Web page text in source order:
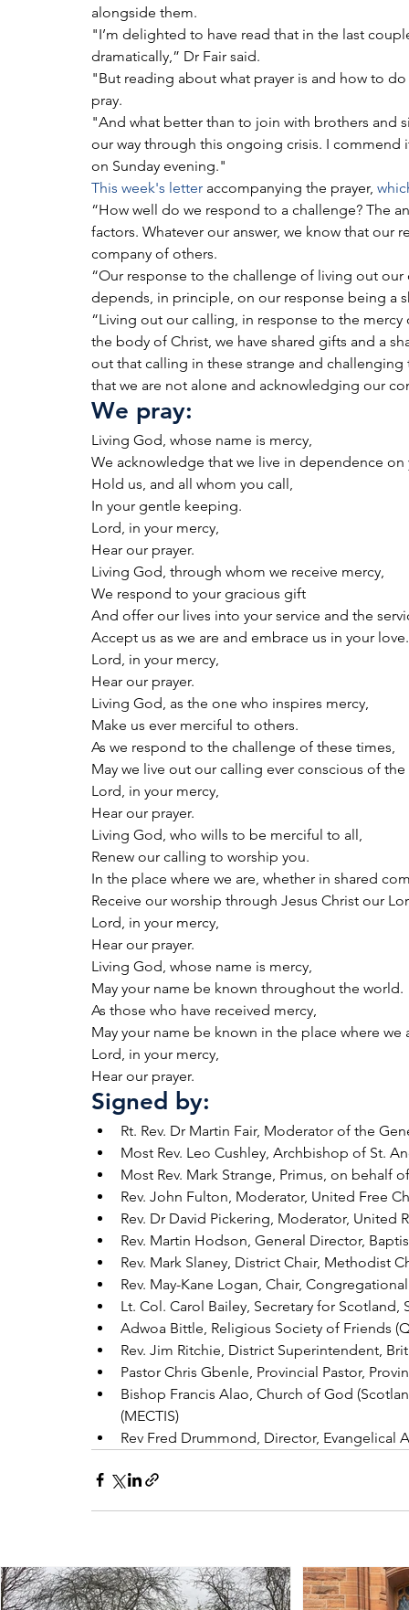
alongside them.
"I’m delighted to have read that in the last
dramatically,” Dr Fair said.
"But reading about what prayer is and how to
pray.
"And what better than to join with brothers and
our way through this ongoing crisis. I
on Sunday evening."
This week's letter accompanying the prayer,
“How well do we respond to a challenge? The
factors. Whatever our answer, we know that
company of others.
“Our response to the challenge of living out
depends, in principle, on our response being a
“Living out our calling, in response to the
the body of Christ, we have shared gifts and a
out that calling in these strange and
that we are not alone and acknowledging our
We pray:
Living God, whose name is mercy,
We acknowledge that we live in dependence on
Hold us, and all whom you call,
In your gentle keeping.
Lord, in your mercy,
Hear our prayer.
Living God, through whom we receive mercy,
We respond to your gracious gift
And offer our lives into your service and the
Accept us as we are and embrace us in your love.
Lord, in your mercy,
Hear our prayer.
Living God, as the one who inspires mercy,
Make us ever merciful to others.
As we respond to the challenge of these times,
May we live out our calling ever conscious of
Lord, in your mercy,
Hear our prayer.
Living God, who wills to be merciful to all,
Renew our calling to worship you.
In the place where we are, whether in shared
Receive our worship through Jesus Christ our
Lord, in your mercy,
Hear our prayer.
Living God, whose name is mercy,
May your name be known throughout the world.
As those who have received mercy,
May your name be known in the place where we
Lord, in your mercy,
Hear our prayer.
Signed by:
Rt. Rev. Dr Martin Fair, Moderator of the
Most Rev. Leo Cushley, Archbishop of St.
Most Rev. Mark Strange, Primus, on behalf
Rev. John Fulton, Moderator, United Free
Rev. Dr David Pickering, Moderator, United
Rev. Martin Hodson, General Director,
Rev. Mark Slaney, District Chair, Methodist
Rev. May-Kane Logan, Chair,
Lt. Col. Carol Bailey, Secretary for Scotland,
Adwoa Bittle, Religious Society of Friends
Rev. Jim Ritchie, District Superintendent,
Pastor Chris Gbenle, Provincial Pastor,
Bishop Francis Alao, Church of God
(MECTIS)
Rev Fred Drummond, Director, Evangelical